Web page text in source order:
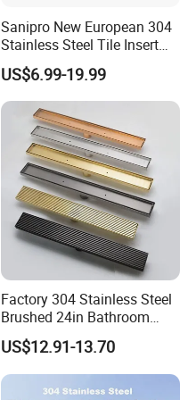
Sanipro New European 304
Stainless Steel Tile Insert
Hidden Shower Drain 360
Degree Rotation Outlet
Bathroom Linear Floor
Drains
US$6.99-19.99
Factory 304 Stainless Steel
Brushed 24in Bathroom
Linear Invisible Shower
Floor Drain
US$12.91-13.70